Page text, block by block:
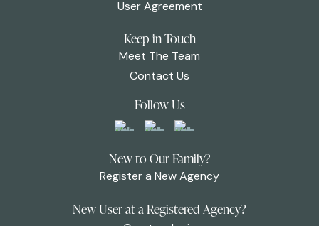
User Agreement
Keep in Touch
Meet The Team
Contact Us
Follow Us
New to Our Family?
Register a New Agency
New User at a Registered Agency?